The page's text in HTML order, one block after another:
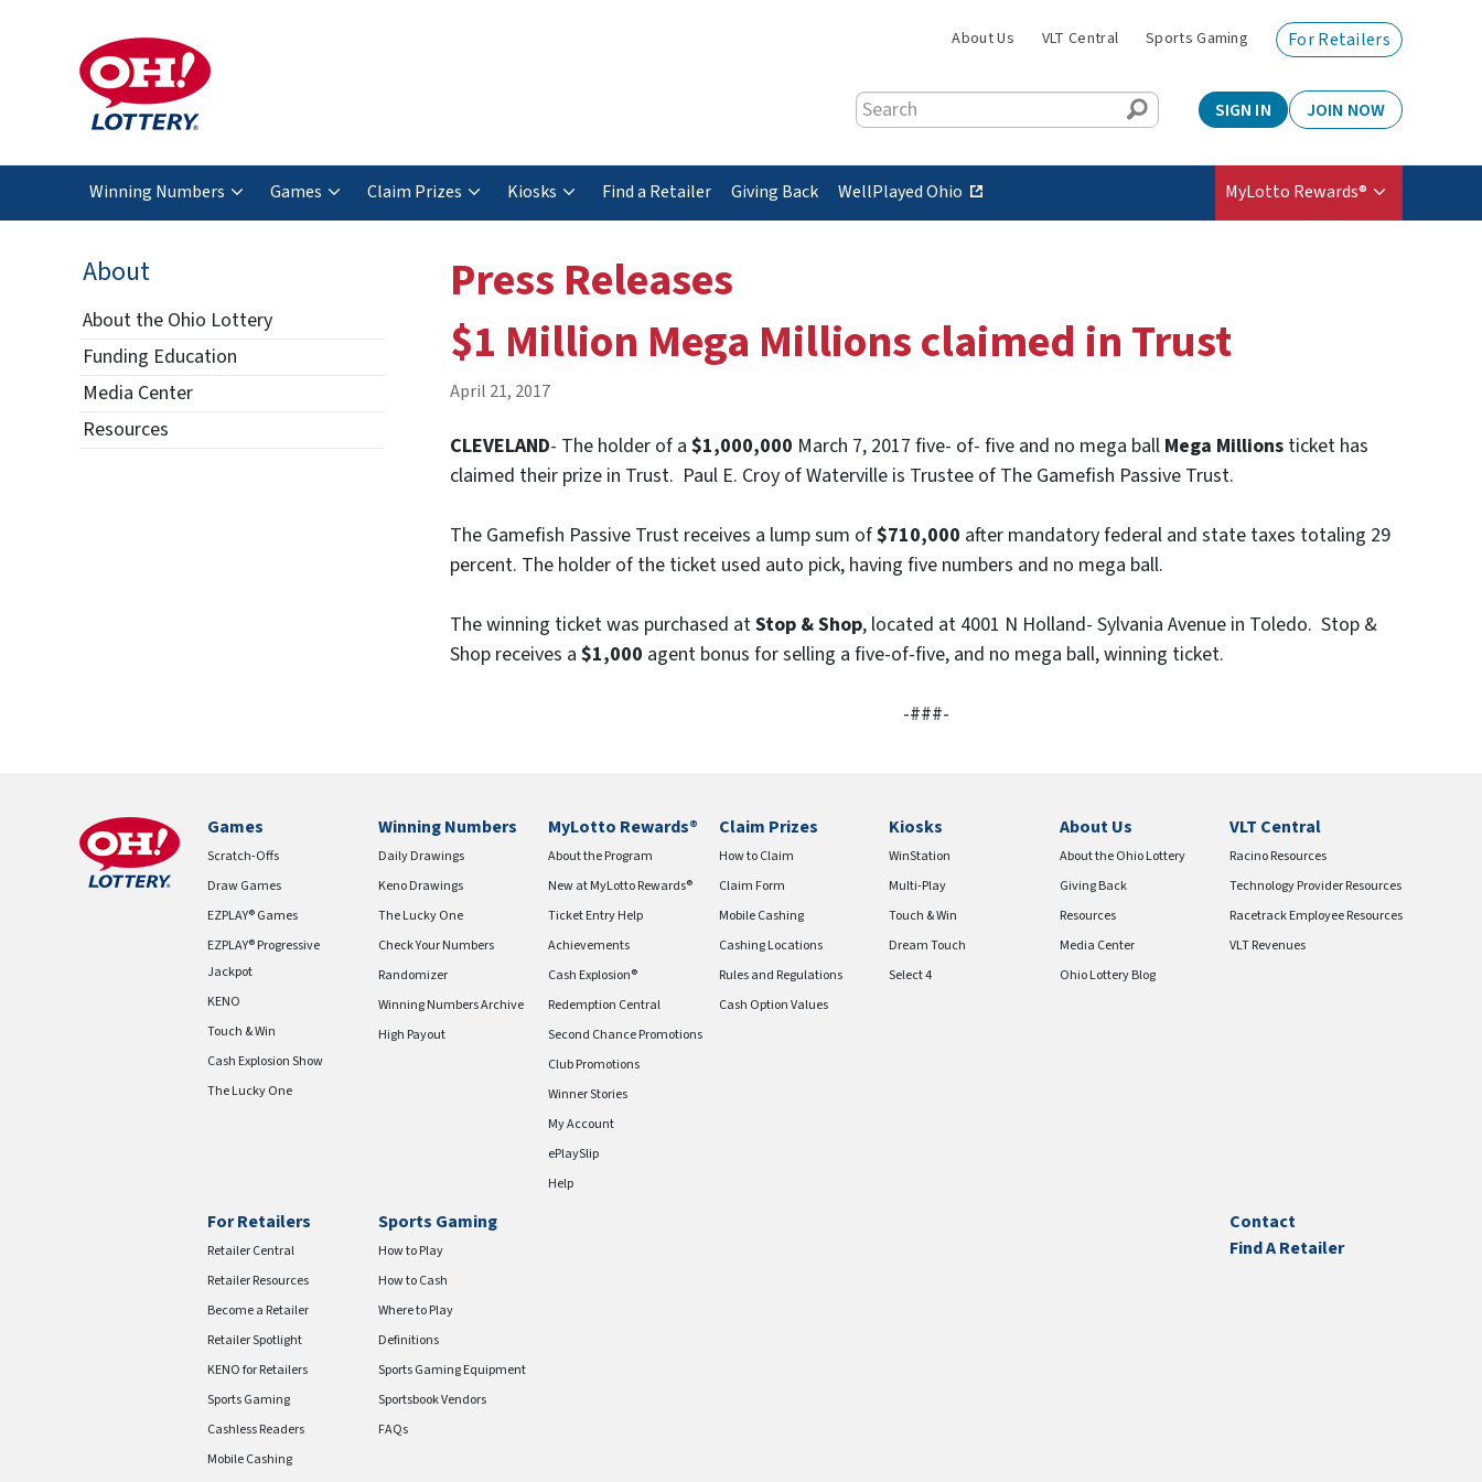
About Us VLT Central Sports Gaming For Retailers
Search SIGN IN JOIN NOW
Winning Numbers Games Claim Prizes Kiosks Find a Retailer Giving Back WellPlayed Ohio (
e
n
i
t
)
MyLotto Rewards®
About
About the Ohio Lottery
Funding Education
Media Center
Resources
Press Releases
$1 Million Mega Millions claimed in Trust
April 21, 2017
CLEVELAND- The holder of a $1,000,000 March 7, 2017 five- of- five and no mega ball Mega Millions ticket has
claimed their prize in Trust. Paul E. Croy of Waterville is Trustee of The Gamefish Passive Trust.
The Gamefish Passive Trust receives a lump sum of$710,000 after mandatory federal and state taxes totaling 29
percent. The holder of the ticket used auto pick, having five numbers and no mega ball.
The winning ticket was purchased atStop & Shop, located at 4001 N Holland- Sylvania Avenue in Toledo. Stop &
Shop receives a $1,000 agent bonus for selling a five-of-five, and no mega ball, winning ticket.
-###-
Games
Scratch-Offs
Draw Games
EZPLAY® Games
EZPLAY® Progressive
Jackpot
KENO
Touch & Win
Cash Explosion Show
The Lucky One
Winning Numbers
Daily Drawings
Keno Drawings
The Lucky One
Check Your Numbers
Randomizer
Winning Numbers Archive
High Payout
MyLotto Rewards®
About the Program
New at MyLotto Rewards®
Ticket Entry Help
Achievements
Cash Explosion®
Redemption Central
Second Chance Promotions
Club Promotions
Winner Stories
My Account
ePlaySlip
Help
Claim Prizes
How to Claim
Claim Form
Mobile Cashing
Cashing Locations
Rules and Regulations
Cash Option Values
Kiosks
WinStation
Multi-Play
Touch & Win
Dream Touch
Select 4
About Us
About the Ohio Lottery
Giving Back
Resources
Media Center
Ohio Lottery Blog
VLT Central
Racino Resources
Technology Provider Resources
Racetrack Employee Resources
VLT Revenues
For Retailers
Retailer Central
Retailer Resources
Become a Retailer
Retailer Spotlight
KENO for Retailers
Sports Gaming
Cashless Readers
Mobile Cashing
Sports Gaming
How to Play
How to Cash
Where to Play
Definitions
Sports Gaming Equipment
Sportsbook Vendors
FAQs
Contact
Find A Retailer